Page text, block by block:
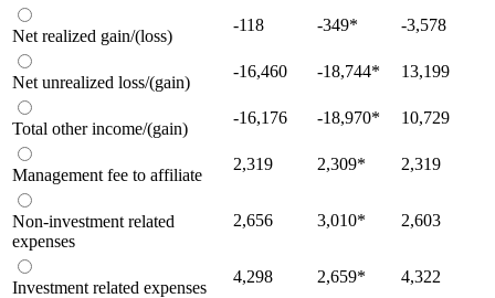
Net realized gain/(loss)
-118 -349* -3,578
Net unrealized loss/(gain)
-16,460 -18,744* 13,199
Total other income/(gain)
-16,176 -18,970* 10,729
Management fee to affiliate
2,319 2,309* 2,319
Non-investment related
expenses
2,656 3,010* 2,603
Investment related expenses
4,298 2,659* 4,322